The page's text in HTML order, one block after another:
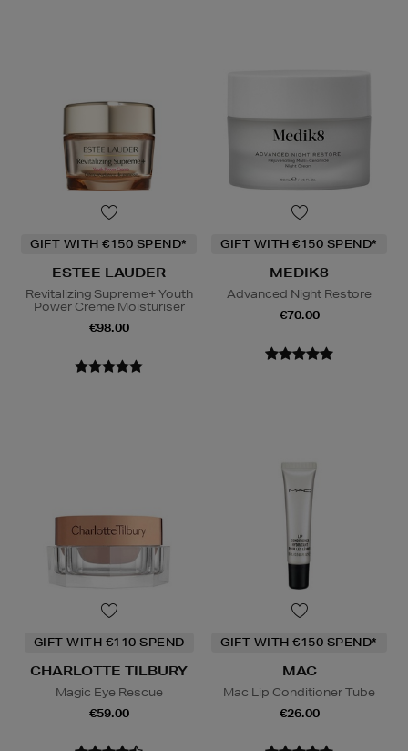
GIFT WITH €150 SPEND*
ESTEE LAUDER
Revitalizing Supreme+ Youth
Power Creme Moisturiser
€98.00
GIFT WITH €150 SPEND*
MEDIK8
Advanced Night Restore
€70.00
GIFT WITH €110 SPEND
CHARLOTTE TILBURY
Magic Eye Rescue
€59.00
GIFT WITH €150 SPEND*
MAC
Mac Lip Conditioner Tube
€26.00